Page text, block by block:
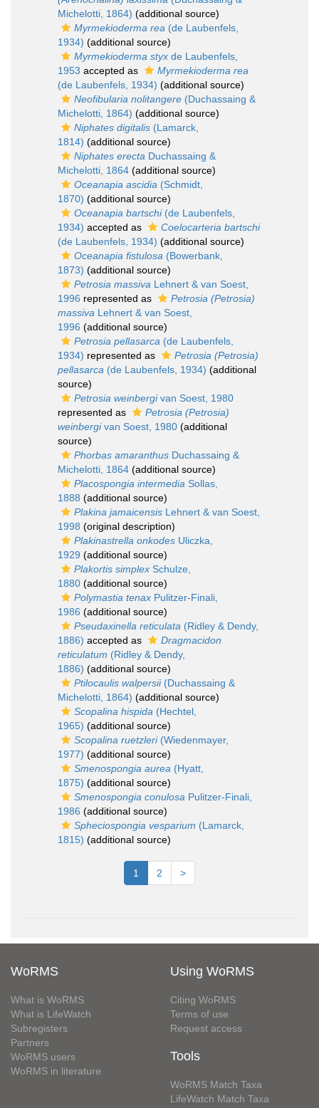
Michelotti, 1864) (additional source)
Myrmekioderma rea (de Laubenfels,
1934) (additional source)
Myrmekioderma styx de Laubenfels,
1953 accepted as
Myrmekioderma rea
(de Laubenfels, 1934) (additional source)
Neofibularia nolitangere (Duchassaing &
Michelotti, 1864) (additional source)
Niphates digitalis (Lamarck,
1814) (additional source)
Niphates erecta Duchassaing &
Michelotti, 1864 (additional source)
Oceanapia ascidia (Schmidt,
1870) (additional source)
Oceanapia bartschi(de Laubenfels,
1934) accepted as
Coelocarteria bartschi
(de Laubenfels, 1934) (additional source)
Oceanapia fistulosa (Bowerbank,
1873) (additional source)
Petrosia massiva Lehnert & van Soest,
1996 represented as
Petrosia (Petrosia)
massiva Lehnert & van Soest,
1996 (additional source)
Petrosia pellasarca (de Laubenfels,
1934) represented as
Petrosia (Petrosia)
pellasarca (de Laubenfels, 1934) (additional
source)
Petrosia weinbergivan Soest, 1980
represented as
Petrosia (Petrosia)
weinbergivan Soest, 1980 (additional
source)
Phorbas amaranthus Duchassaing &
Michelotti, 1864 (additional source)
Placospongia intermedia Sollas,
1888 (additional source)
Plakina jamaicensis Lehnert & van Soest,
1998 (original description)
Plakinastrella onkodes Uliczka,
1929 (additional source)
Plakortis simplex Schulze,
1880 (additional source)
Polymastia tenax Pulitzer-Finali,
1986 (additional source)
Pseudaxinella reticulata (Ridley & Dendy,
1886) accepted as
Dragmacidon
reticulatum (Ridley & Dendy,
1886) (additional source)
Ptilocaulis walpersii(Duchassaing &
Michelotti, 1864) (additional source)
Scopalina hispida (Hechtel,
1965) (additional source)
Scopalina ruetzleri(Wiedenmayer,
1977) (additional source)
Smenospongia aurea (Hyatt,
1875) (additional source)
Smenospongia conulosa Pulitzer-Finali,
1986 (additional source)
Spheciospongia vesparium (Lamarck,
1815) (additional source)
1 2 >
WoRMS
What is WoRMS
What is LifeWatch
Subregisters
Partners
WoRMS users
WoRMS in literature
Using WoRMS
Citing WoRMS
Terms of use
Request access
Tools
WoRMS Match Taxa
LifeWatch Match Taxa